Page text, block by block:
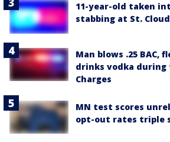
11-year-old taken
stabbing at St.
Man blows .25 BAC,
drinks vodka
Charges
MN test scores
opt-out rates triple